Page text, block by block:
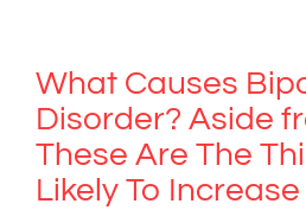
What Causes
Disorder? Aside
These Are The
Likely To